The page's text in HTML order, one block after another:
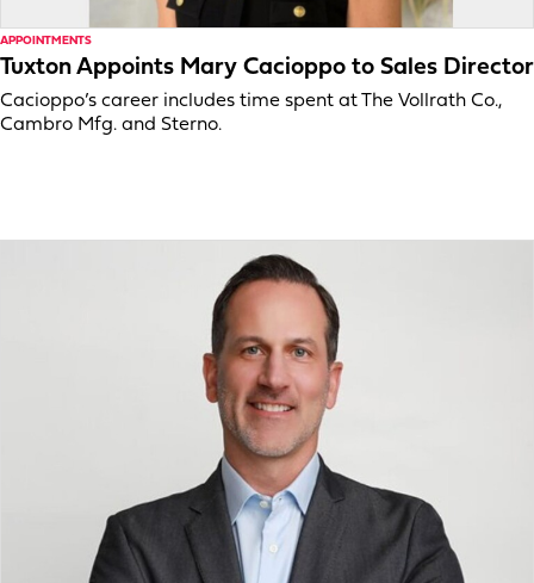
APPOINTMENTS
Tuxton Appoints Mary Cacioppo to Sales Director
Cacioppo’s career includes time spent at The Vollrath Co.,
Cambro Mfg. and Sterno.